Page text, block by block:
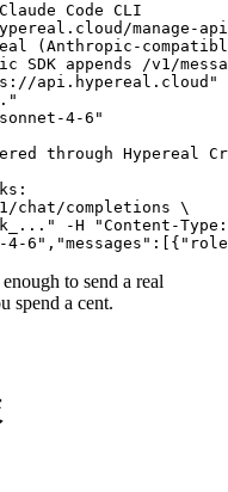
Code CLI
manage-
(Anthropic-
SDK appends /v1/
api.hypereal.cloud"
sonnet-4-6"
through Hypereal
chat/completions \
-H "Content-
4-
to send a real
spend a cent.